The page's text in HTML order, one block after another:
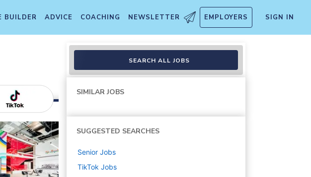
BUILDER ADVICE COACHING NEWSLETTER EMPLOYERS SIGN IN
SEARCH ALL JOBS
SIMILAR JOBS
SUGGESTED SEARCHES
Senior Jobs
TikTok Jobs